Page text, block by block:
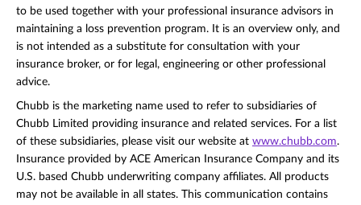
to be used together with your professional insurance advisors in
maintaining a loss prevention program. It is an overview only, and
is not intended as a substitute for consultation with your
insurance broker, or for legal, engineering or other professional
advice.
Chubb is the marketing name used to refer to subsidiaries of
Chubb Limited providing insurance and related services. For a list
of these subsidiaries, please visit our website at www.chubb.com.
Insurance provided by ACE American Insurance Company and its
U.S. based Chubb underwriting company affiliates. All products
may not be available in all states. This communication contains